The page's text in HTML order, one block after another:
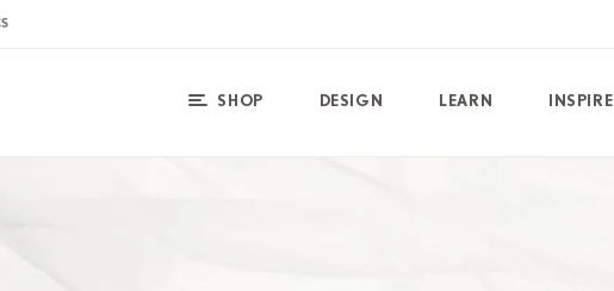
SHOP DESIGN LEARN INSPIRE